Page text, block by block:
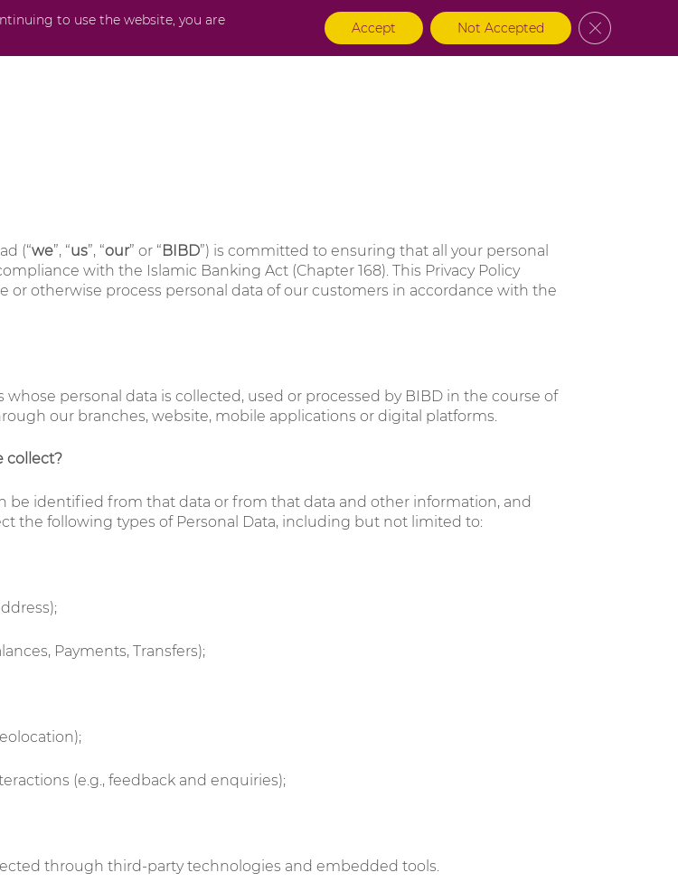
Securities About BIBD Login
(“we”, “us”, “our” or “BIBD”) is committed to ensuring that all your personal
with the Islamic Banking Act (Chapter 168). This Privacy Policy
or otherwise process personal data of our customers in accordance with the
personal data is collected, used or processed by BIBD in the course of
our branches, website, mobile applications or digital platforms.
collect?
be identified from that data or from that data and other information, and
the following types of Personal Data, including but not limited to:
Payments, Transfers);
(e.g., feedback and enquiries);
through third-party technologies and embedded tools.
to use the website, you are
Accept Not Accepted Close GDPR